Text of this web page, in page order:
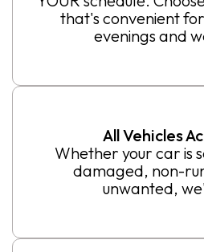
that's convenient
evenings and
All Vehicles
Whether your car is
damaged, non-
unwanted,